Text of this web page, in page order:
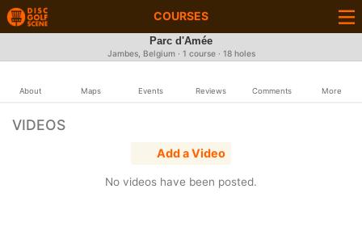
COURSES
Parc d'Amée
Jambes, Belgium · 1 course · 18 holes
About Maps Events Reviews Comments More
VIDEOS
Add a Video
No videos have been posted.